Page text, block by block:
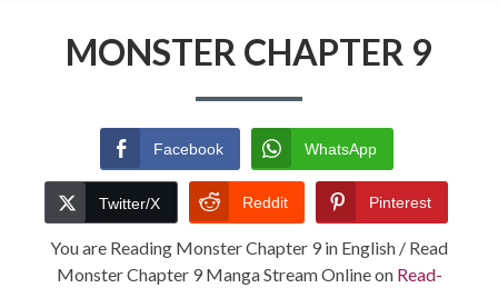
RETURN POLICY
TERMS AND
CONDITIONS
MONSTER CHAPTER 9
Facebook WhatsApp
Twitter/X Reddit Pinterest
You are Reading Monster Chapter 9 in English / Read
Monster Chapter 9 Manga Stream Online on Read-